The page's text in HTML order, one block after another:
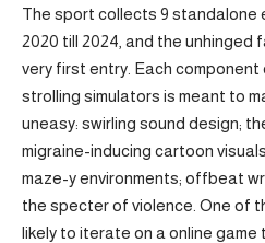
The sport collects 9 standalone
2020 till 2024, and the unhinged
very first entry. Each
strolling simulators is meant to
uneasy: swirling sound design;
migraine-inducing cartoon
maze-y environments; offbeat
the specter of violence. One of
likely to iterate on a online game